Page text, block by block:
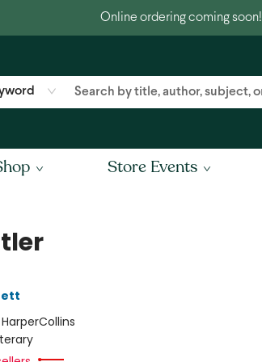
Online ordering coming soon!
Store Events
HarperCollins